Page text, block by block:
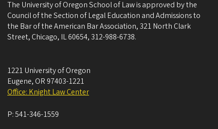
The University of Oregon School of Law is approved by the
Council of the Section of Legal Education and Admissions to
the Bar of the American Bar Association, 321 North Clark
Street, Chicago, IL 60654, 312-988-6738.
1221 University of Oregon
Eugene, OR 97403-1221
Office: Knight Law Center
P:541-346-1559